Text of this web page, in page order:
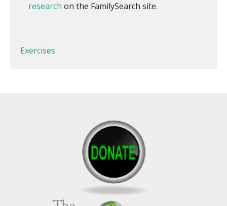
research on the FamilySearch site.
Exercises